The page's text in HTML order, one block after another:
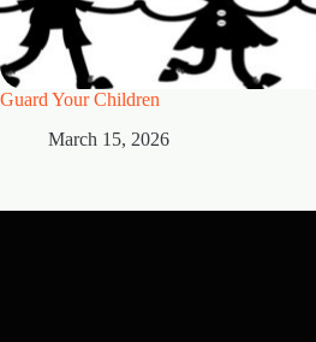
Guard Your Children
March 15, 2026